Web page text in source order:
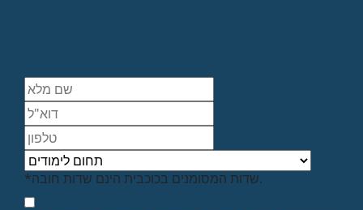
*שדות המסומנים בכוכבית הינם שדות חובה.